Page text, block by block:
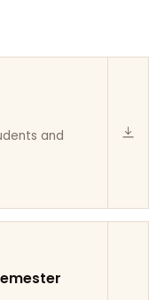
and